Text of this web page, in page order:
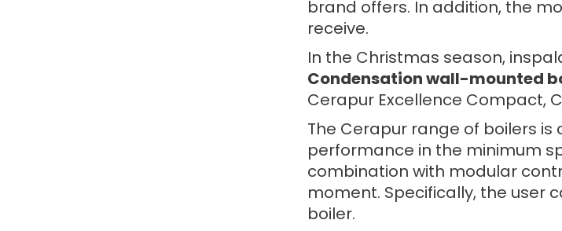
brand offers. In addition, the
receive.
In the Christmas season,
Condensation wall-mounted
Cerapur Excellence Compact,
The Cerapur range of boilers
performance in the minimum
combination with modular
moment. Specifically, the user
boiler.